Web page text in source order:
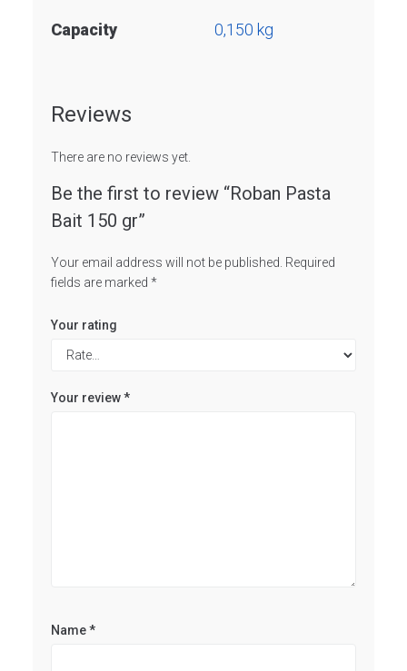
Capacity 0,150 kg
Reviews
There are no reviews yet.
Be the first to review “Roban Pasta
Bait 150 gr”
Your email address will not be published. Required
fields are marked *
Your rating
Your review*
Name*